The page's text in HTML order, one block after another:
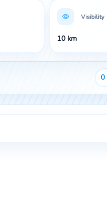
Visibility
10 km
0